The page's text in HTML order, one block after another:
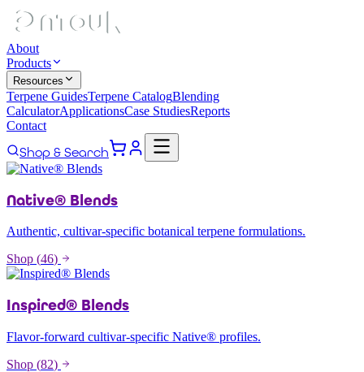
About
Products
Resources
Terpene GuidesTerpene CatalogBlending
CalculatorApplicationsCase StudiesReports
Contact
Shop & Search
Native® Blends
Authentic, cultivar-specific botanical terpene formulations.
Shop (46)
Inspired® Blends
Flavor-forward cultivar-specific Native® profiles.
Shop (82)